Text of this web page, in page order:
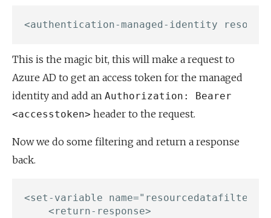
This is the magic bit, this will make a request to
Azure AD to get an access token for the managed
identity and add an Authorization: Bearer
<accesstoken> header to the request.
Now we do some filtering and return a response
back.
<set-variable
    <return-response>